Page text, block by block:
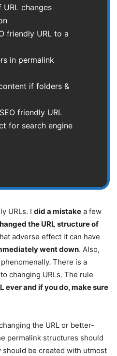
changes
friendly URL to a
in permalink
if folders &
friendly URL
for search engine
URLs. I did a mistake a few
the URL structure of
adverse effect it can have
went down. Also,
There is a
changing URLs. The rule
ever and if you do, make sure
the URL or better-
permalink structures should
should be created with utmost